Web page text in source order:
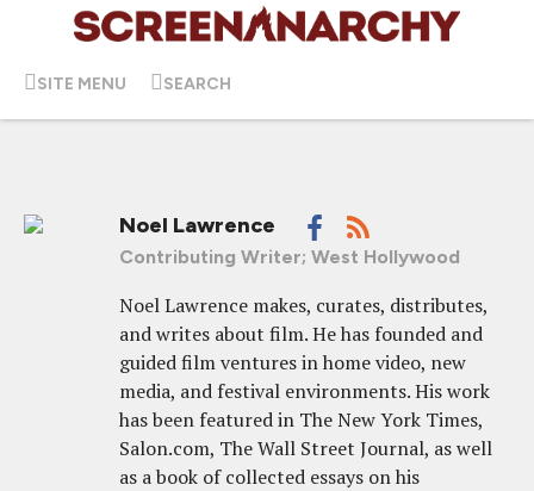
SITE MENU SEARCH
Noel Lawrence
Contributing Writer; West Hollywood
Noel Lawrence makes, curates, distributes,
and writes about film. He has founded and
guided film ventures in home video, new
media, and festival environments. His work
has been featured in The New York Times,
Salon.com, The Wall Street Journal, as well
as a book of collected essays on his